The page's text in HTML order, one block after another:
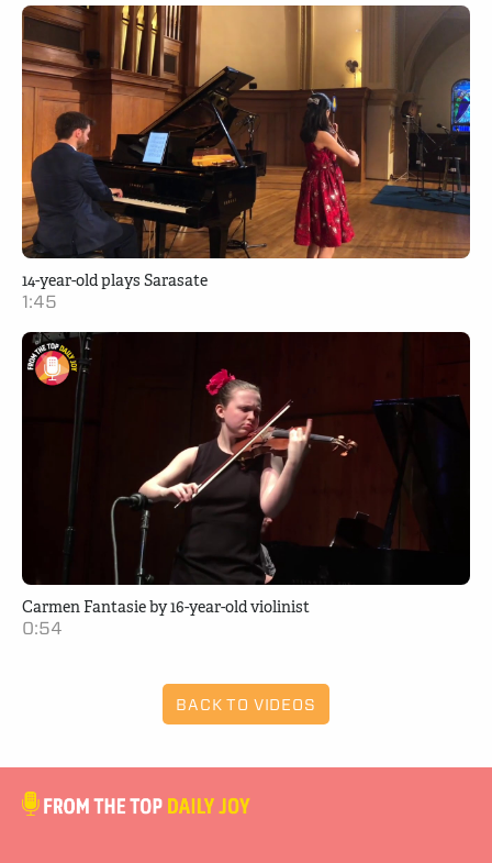
14-year-old plays Sarasate
1:45
Carmen Fantasie by 16-year-old violinist
0:54
BACK TO VIDEOS